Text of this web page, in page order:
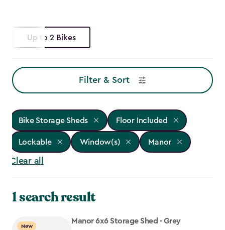
Up to 2 Bikes
Filter & Sort
Bike Storage Sheds Floor Included
Lockable Window(s) Manor
Clear all
1 search result
New
Manor 6x6 Storage Shed - Grey